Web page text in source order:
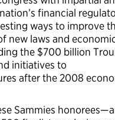
financial
ways to improve
new laws and
the $700 billion
initiatives to
after the 2008
Sammies